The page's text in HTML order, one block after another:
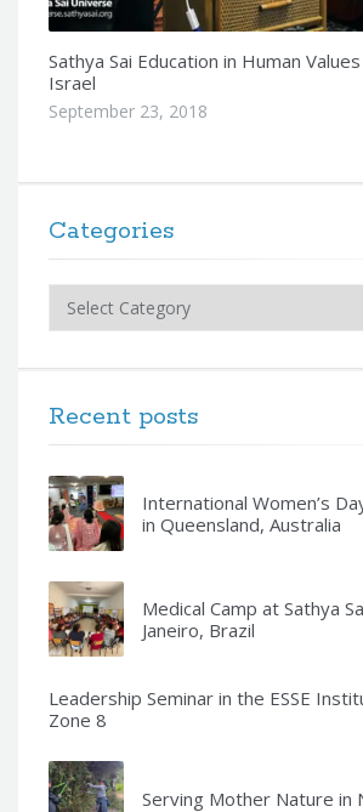
Sathya Sai Education in Human
Israel
September 23, 2018
Categories
Recent posts
International Women’s
in Queensland, Australia
Medical Camp at Sathya
Janeiro, Brazil
Leadership Seminar in the ESSE
Zone 8
Serving Mother Nature in